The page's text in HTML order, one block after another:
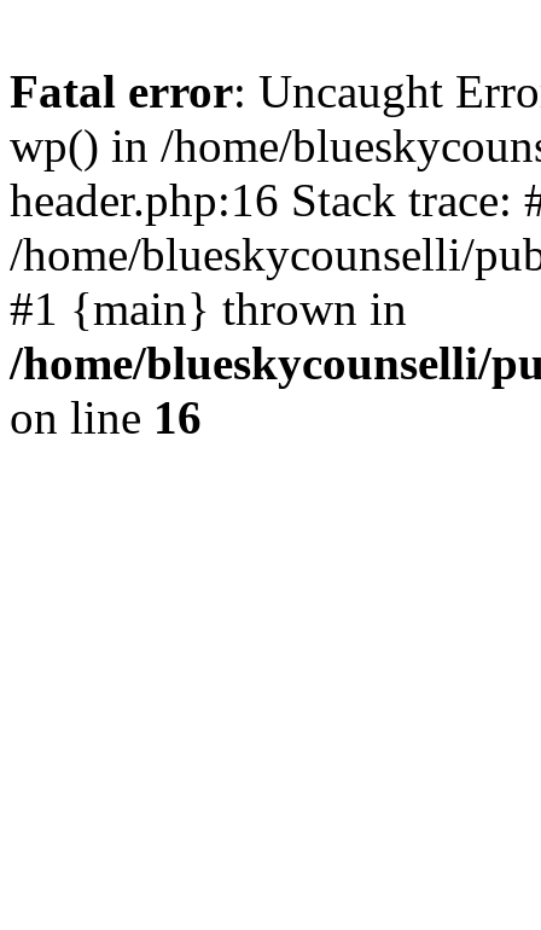
Fatal error: Uncaught
wp() in /home/
header.php:16 Stack trace:
/home/blueskycounselli/
#1 {main} thrown in
/home/blueskycounselli/
on line 16